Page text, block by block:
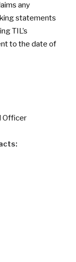
any
statements
TIL’s
to the date of
Officer